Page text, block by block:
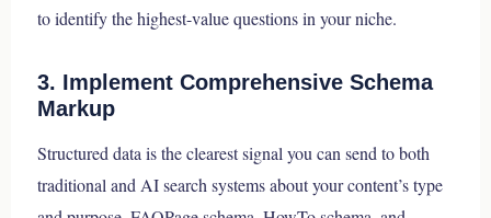
to identify the highest-value questions in your niche.
3. Implement Comprehensive Schema
Markup
Structured data is the clearest signal you can send to both
traditional and AI search systems about your content’s type